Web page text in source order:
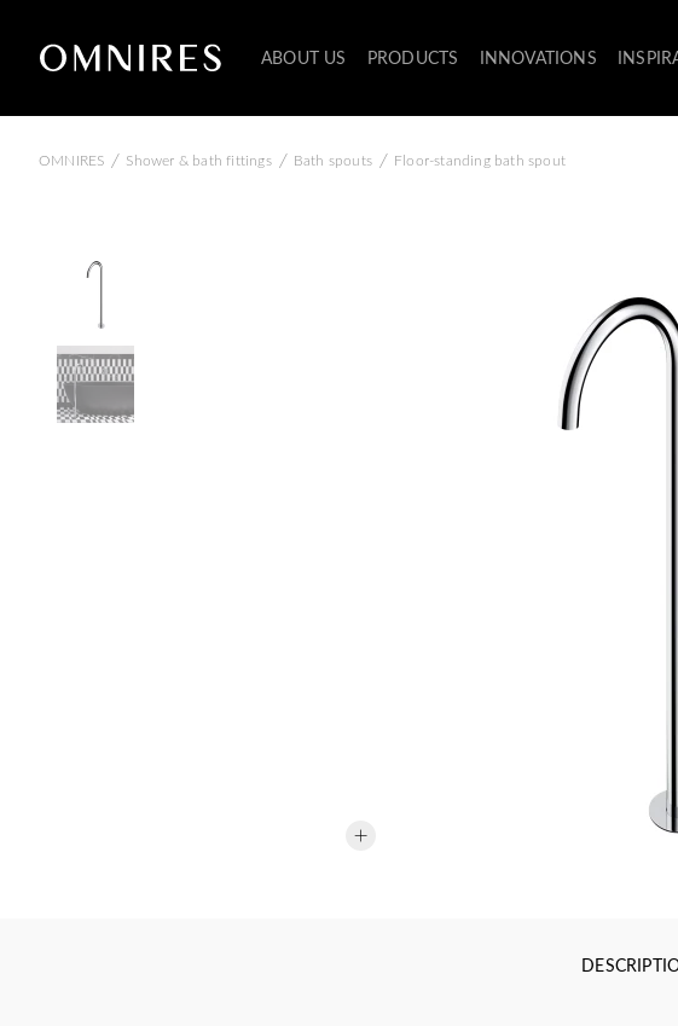
ABOUT US PRODUCTS INNOVATIONS
OMNIRES / Shower & bath fittings / Bath spouts / Floor-standing bath spout